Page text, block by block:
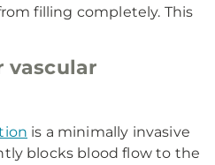
filling completely. This
vascular
is a minimally invasive
blocks blood flow to the